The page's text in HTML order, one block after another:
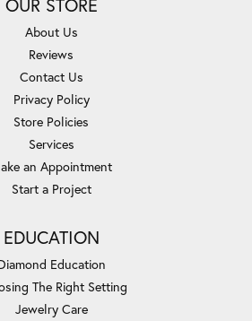
About Us
Reviews
Contact Us
Privacy Policy
Store Policies
Services
an Appointment
Start a Project
EDUCATION
Education
The Right Setting
Jewelry Care